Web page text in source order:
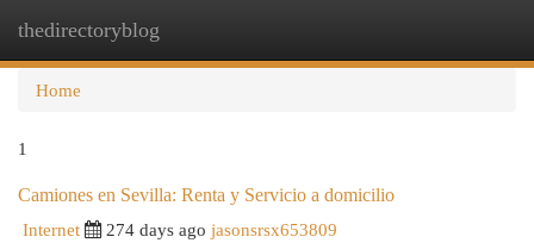
thedirectoryblog
Home
1
Camiones en Sevilla: Renta y Servicio a domicilio
Internet
274 days ago jasonsrsx653809